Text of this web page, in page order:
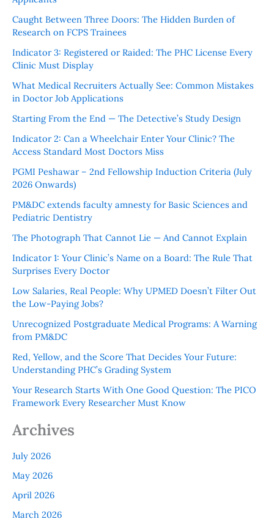
Caught Between Three Doors: The Hidden Burden of
Research on FCPS Trainees
Indicator 3: Registered or Raided: The PHC License Every
Clinic Must Display
What Medical Recruiters Actually See: Common Mistakes
in Doctor Job Applications
Starting From the End — The Detective’s Study Design
Indicator 2: Can a Wheelchair Enter Your Clinic? The
Access Standard Most Doctors Miss
PGMI Peshawar – 2nd Fellowship Induction Criteria (July
2026 Onwards)
PM&DC extends faculty amnesty for Basic Sciences and
Pediatric Dentistry
The Photograph That Cannot Lie — And Cannot Explain
Indicator 1: Your Clinic’s Name on a Board: The Rule That
Surprises Every Doctor
Low Salaries, Real People: Why UPMED Doesn’t Filter Out
the Low-Paying Jobs?
Unrecognized Postgraduate Medical Programs: A Warning
from PM&DC
Red, Yellow, and the Score That Decides Your Future:
Understanding PHC’s Grading System
Your Research Starts With One Good Question: The PICO
Framework Every Researcher Must Know
Archives
July 2026
May 2026
April 2026
March 2026